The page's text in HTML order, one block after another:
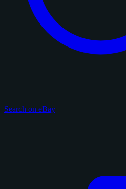
Search on eBay